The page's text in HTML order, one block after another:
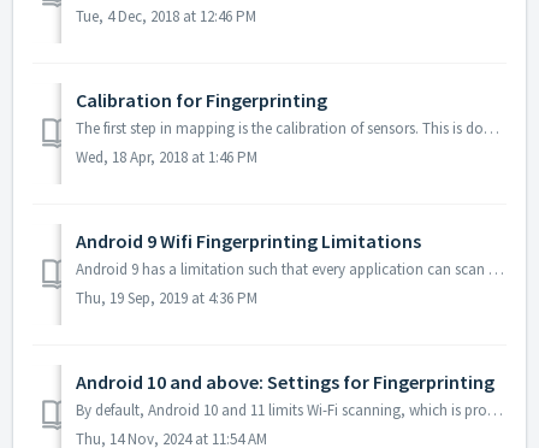
Tue, 4 Dec, 2018 at 12:46 PM
Calibration for Fingerprinting
The first step in mapping is the calibration of sensors. This is done by tapping the blue button at the bottom of the screen in MapCreator. Calibrat...
Wed, 18 Apr, 2018 at 1:46 PM
Android 9 Wifi Fingerprinting Limitations
Android 9 has a limitation such that every application can scan the Wifi environment only four times in two minutes. As a consequence Using MapCreator wit...
Thu, 19 Sep, 2019 at 4:36 PM
Android 10 and above: Settings for Fingerprinting
By default, Android 10 and 11 limits Wi-Fi scanning, which is produces bad Wi-Fi fingerprints. Disable the "Wi-Fi scan throttling" setting from De...
Thu, 14 Nov, 2024 at 11:54 AM